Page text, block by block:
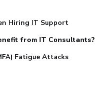
Hiring IT Support
from IT Consultants?
Fatigue Attacks